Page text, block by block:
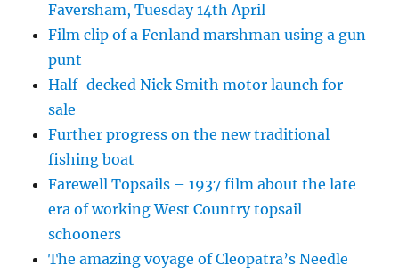
Faversham, Tuesday 14th April
Film clip of a Fenland marshman using a gun
punt
Half-decked Nick Smith motor launch for
sale
Further progress on the new traditional
fishing boat
Farewell Topsails – 1937 film about the late
era of working West Country topsail
schooners
The amazing voyage of Cleopatra’s Needle